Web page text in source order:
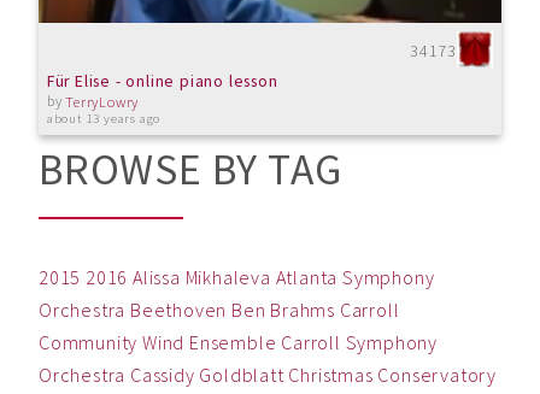
34173
Für Elise - online piano lesson
byTerryLowry
about 13 years ago
BROWSE BY TAG
2015 2016 Alissa Mikhaleva Atlanta Symphony
Orchestra Beethoven Ben Brahms Carroll
Community Wind Ensemble Carroll Symphony
Orchestra Cassidy Goldblatt Christmas Conservatory